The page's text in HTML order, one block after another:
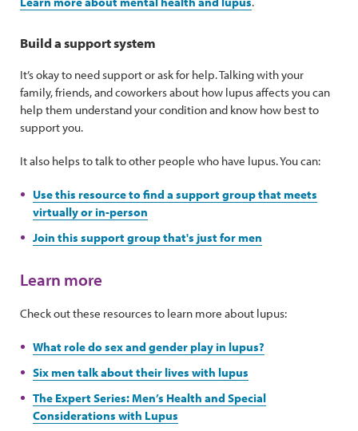
Build a support system
It’s okay to need support or ask for help. Talking with your
family, friends, and coworkers about how lupus affects you can
help them understand your condition and know how best to
support you.
It also helps to talk to other people who have lupus. You can:
Use this resource to find a support group that meets
virtually or in-person
Join this support group that's just for men
Learn more
Check out these resources to learn more about lupus:
What role do sex and gender play in lupus?
Six men talk about their lives with lupus
The Expert Series: Men’s Health and Special
Considerations with Lupus